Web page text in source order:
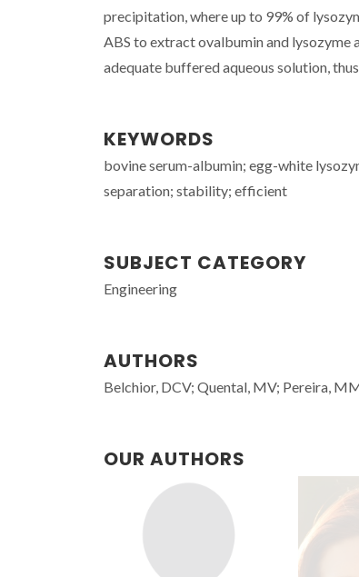
precipitation, where up to 99% of
ABS to extract ovalbumin and
adequate buffered aqueous solution,
KEYWORDS
bovine serum-albumin; egg-white
separation; stability; efficient
SUBJECT CATEGORY
Engineering
AUTHORS
Belchior, DCV; Quental, MV; Pereira,
OUR AUTHORS